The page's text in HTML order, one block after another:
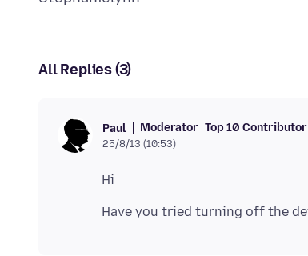
All Replies (3)
Paul Moderator Top 10 Contributor
25/8/13 (10:53)